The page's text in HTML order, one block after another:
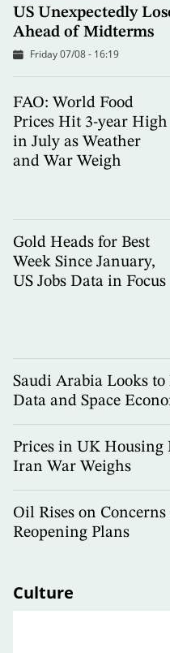
US Unexpectedly
Ahead of Midterms
Friday 07/08 - 16:19
FAO: World Food
Prices Hit 3-year High
in July as Weather
and War Weigh
Gold Heads for Best
Week Since January,
US Jobs Data in Focus
Saudi Arabia Looks
Data and Space
Prices in UK
Iran War Weighs
Oil Rises on
Reopening Plans
Culture